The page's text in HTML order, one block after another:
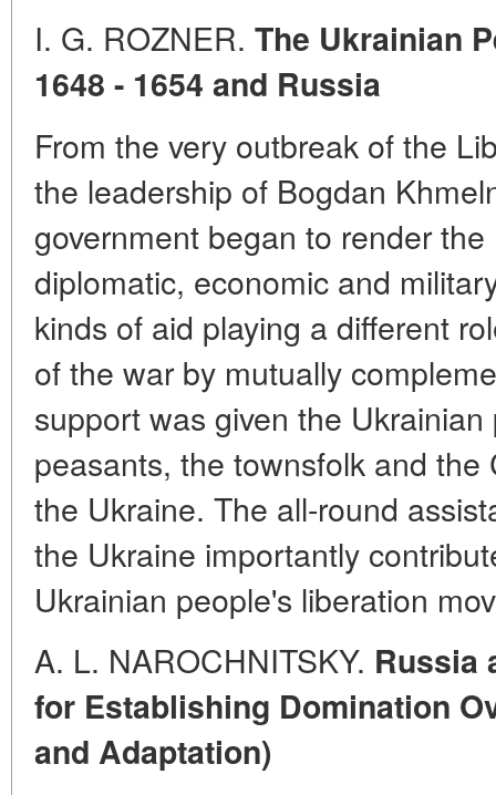
I. G. ROZNER. The Ukrainian
1648 - 1654 and Russia
From the very outbreak of the
the leadership of Bogdan
government began to render
diplomatic, economic and
kinds of aid playing a different
of the war by mutually
support was given the
peasants, the townsfolk and the
the Ukraine. The all-round
the Ukraine importantly
Ukrainian people's liberation
A. L. NAROCHNITSKY. Russia
for Establishing Domination
and Adaptation)